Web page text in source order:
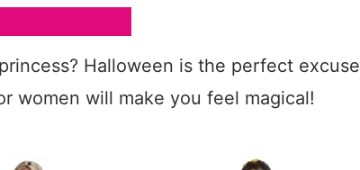
Halloween is the perfect excuse
women will make you feel magical!